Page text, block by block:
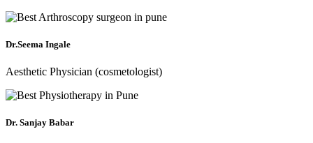
Dr.Seema Ingale
Aesthetic Physician (cosmetologist)
Dr. Sanjay Babar